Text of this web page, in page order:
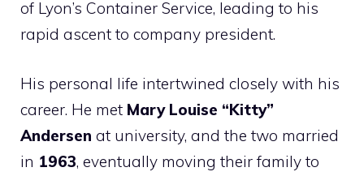
of Lyon’s Container Service, leading to his
rapid ascent to company president.
His personal life intertwined closely with his
career. He met Mary Louise “Kitty”
Andersen at university, and the two married
in 1963, eventually moving their family to